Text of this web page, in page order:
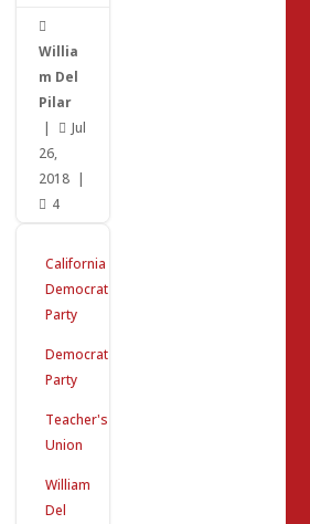

Willia
m Del
Pilar
|
 Jul
26,
2018 |
 4
California
Democrat
Party
Democrat
Party
Teacher's
Union
William
Del